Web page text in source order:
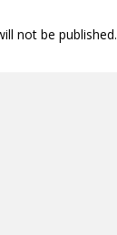
not be published.